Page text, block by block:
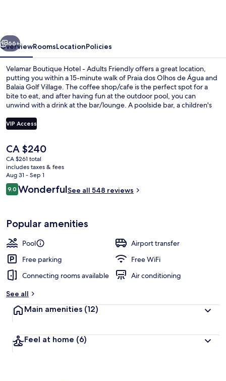
Friendly
Next
66+
OverviewRoomsLocationPolicies
Velamar Boutique Hotel - Adults Friendly offers a great location,
putting you within a 15-minute walk of Praia dos Olhos de Água and
Balaia Golf Village. The coffee shop/cafe is the perfect spot for a
bite to eat, and after having fun at the outdoor pool, you can
unwind with a drink at the bar/lounge. A poolside bar, a children's
great things about the helpful staff.
VIP Access
The
current
price
is
CA $240
CA $240
CA $261 total
includes taxes & fees
Aug 31 - Sep 1
Reviews
9.09.0 out of 10
WonderfulSee all 548 reviews
Popular amenities
Pool
Airport transfer
Free parking
Free WiFi
Connecting rooms available
Air conditioning
See all
Main amenities (12)
Feel at home (6)